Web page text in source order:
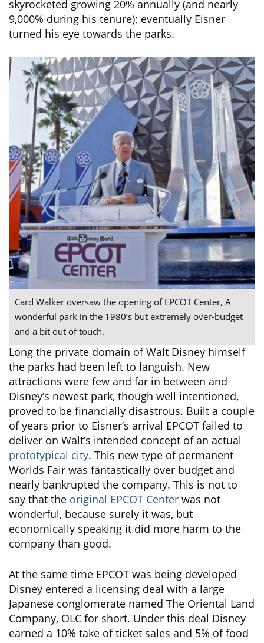
skyrocketed growing 20% annually (and nearly
9,000% during his tenure); eventually Eisner
turned his eye towards the parks.
Card Walker oversaw the opening of EPCOT Center, A
wonderful park in the 1980’s but extremely over-budget
and a bit out of touch.
Long the private domain of Walt Disney himself
the parks had been left to languish. New
attractions were few and far in between and
Disney’s newest park, though well intentioned,
proved to be financially disastrous. Built a couple
of years prior to Eisner’s arrival EPCOT failed to
deliver on Walt’s intended concept of an actual
prototypical city. This new type of permanent
Worlds Fair was fantastically over budget and
nearly bankrupted the company. This is not to
say that the original EPCOT Center was not
wonderful, because surely it was, but
economically speaking it did more harm to the
company than good.
At the same time EPCOT was being developed
Disney entered a licensing deal with a large
Japanese conglomerate named The Oriental Land
Company, OLC for short. Under this deal Disney
earned a 10% take of ticket sales and 5% of food